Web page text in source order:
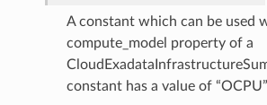
A constant which can be used
compute_model property of a
constant has a value of “OCPU”